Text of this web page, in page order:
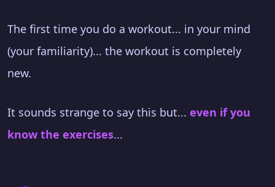
The first time you do a workout... in your mind
(your familiarity)... the workout is completely
new.
It sounds strange to say this but... even if you
know the exercises...